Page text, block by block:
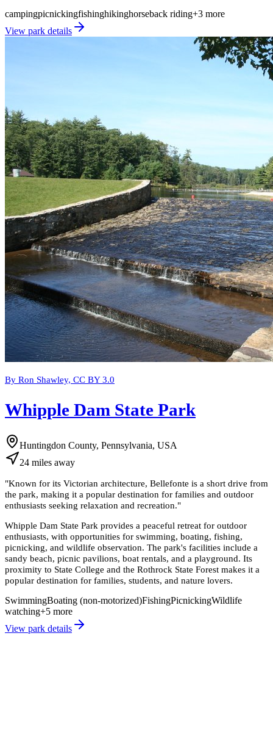
campingpicnickingfishinghikinghorseback riding+3 more
View park details
By Ron Shawley, CC BY 3.0
Whipple Dam State Park
Huntingdon County, Pennsylvania, USA
24 miles away
"Known for its Victorian architecture, Bellefonte is a short drive from
the park, making it a popular destination for families and outdoor
enthusiasts seeking relaxation and recreation."
Whipple Dam State Park provides a peaceful retreat for outdoor
enthusiasts, with opportunities for swimming, boating, fishing,
picnicking, and wildlife observation. The park's facilities include a
sandy beach, picnic pavilions, boat rentals, and a playground. Its
proximity to State College and the Rothrock State Forest makes it a
popular destination for families, students, and nature lovers.
SwimmingBoating (non-motorized)FishingPicnickingWildlife
watching+5 more
View park details